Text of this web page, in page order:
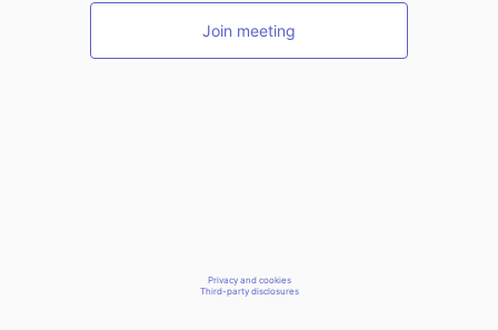
Join meeting
Privacy and cookies
Third-party disclosures